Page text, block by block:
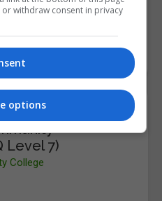
Degree in
Level 7)
College
withdraw consent in privacy
options